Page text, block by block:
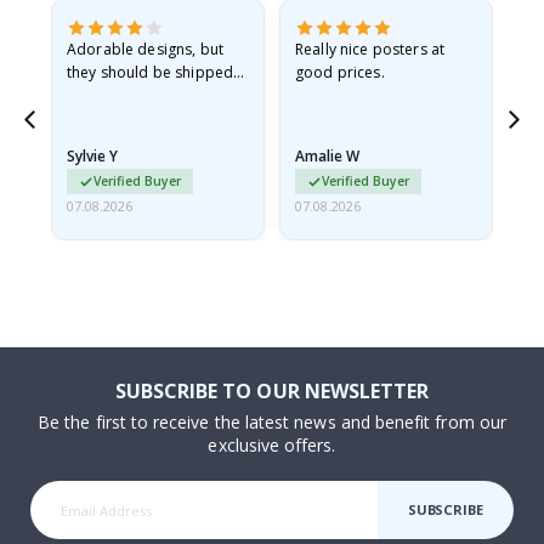
Adorable designs, but
they should be shipped
Sylvie Y
Verified Buyer
07.08.2026
Really nice posters at
good prices.
Amalie W
Verified Buyer
07.08.2026
SUBSCRIBE TO OUR NEWSLETTER
Be the first to receive the latest news and benefit from our
exclusive offers.
SUBSCRIBE